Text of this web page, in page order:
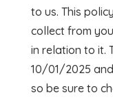
to us. This
collect from
in relation to it.
10/01/2025
so be sure to